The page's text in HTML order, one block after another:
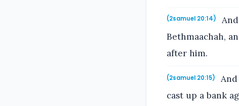
(2samuel 20:14)
Bethmaachah,
after him.
(2samuel 20:15)
cast up a bank